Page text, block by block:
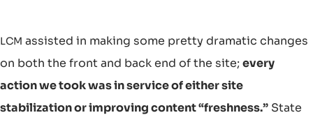
LCM assisted in making some pretty dramatic changes
on both the front and back end of the site;every
action we took was in service of either site
stabilization or improving content “freshness.” State